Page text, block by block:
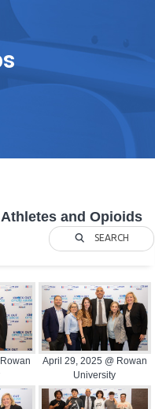
and Opioids
SEARCH
April 29, 2025 @ Rowan
University